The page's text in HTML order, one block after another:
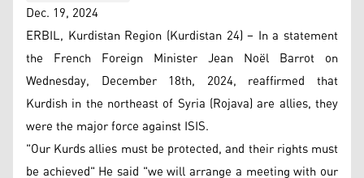
Dec. 19, 2024
ERBIL, Kurdistan Region (Kurdistan 24) – In a statement
the French Foreign Minister Jean Noël Barrot on
Wednesday, December 18th, 2024, reaffirmed that
Kurdish in the northeast of Syria (Rojava) are allies, they
were the major force against ISIS.
"Our Kurds allies must be protected, and their rights must
be achieved" He said "we will arrange a meeting with our